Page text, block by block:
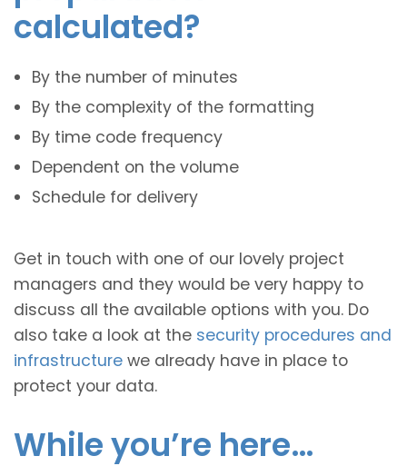
calculated?
By the number of minutes
By the complexity of the formatting
By time code frequency
Dependent on the volume
Schedule for delivery
Get in touch with one of our lovely project
managers and they would be very happy to
discuss all the available options with you. Do
also take a look at the security procedures and
infrastructure we already have in place to
protect your data.
While you’re here…